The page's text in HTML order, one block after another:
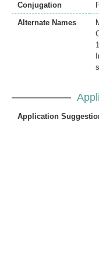
Conjugation
Alternate Names
Application